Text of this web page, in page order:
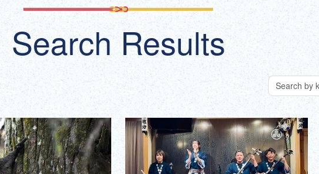
Search Results
Search
Search for